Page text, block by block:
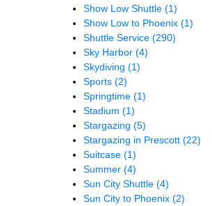
Show Low Shuttle (1)
Show Low to Phoenix (1)
Shuttle Service (290)
Sky Harbor (4)
Skydiving (1)
Sports (2)
Springtime (1)
Stadium (1)
Stargazing (5)
Stargazing in Prescott (22)
Suitcase (1)
Summer (4)
Sun City Shuttle (4)
Sun City to Phoenix (2)